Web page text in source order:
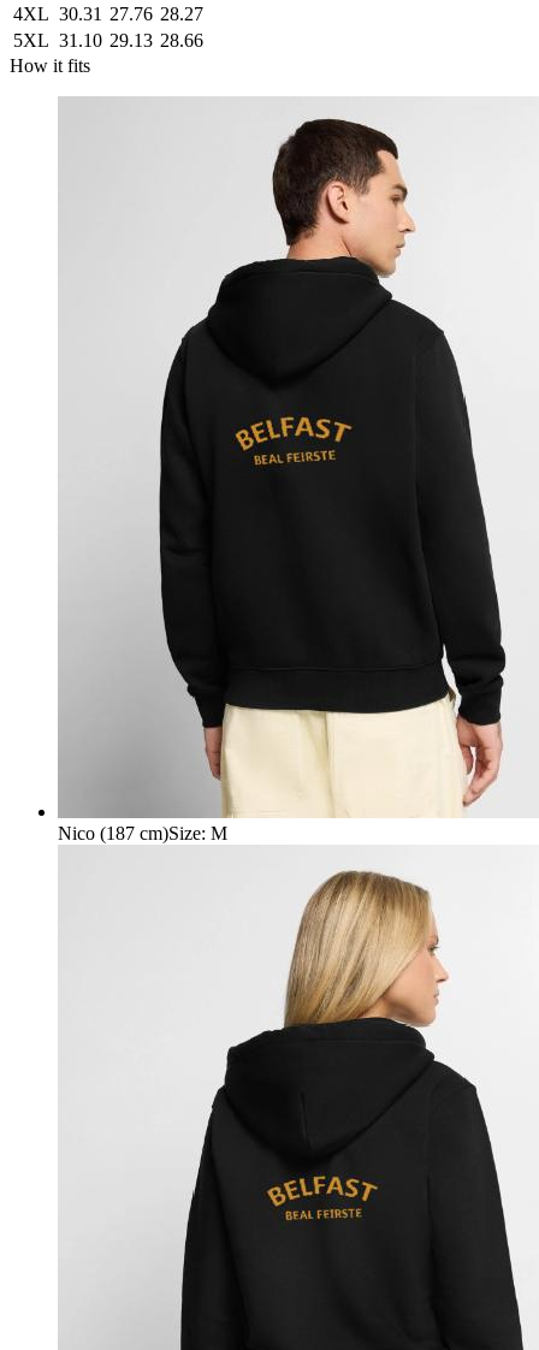
4XL 30.31 27.76 28.27
5XL 31.10 29.13 28.66
How it fits
Nico (187 cm)Size: M